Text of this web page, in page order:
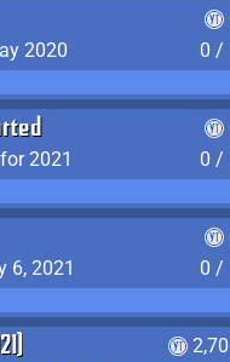
2020
0 /
2021
0 /
6, 2021
0 /